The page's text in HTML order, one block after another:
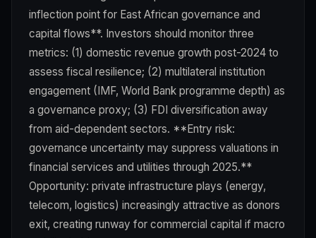
inflection point for East African governance and
capital flows**. Investors should monitor three
metrics: (1) domestic revenue growth post-2024 to
assess fiscal resilience; (2) multilateral institution
engagement (IMF, World Bank programme depth) as
a governance proxy; (3) FDI diversification away
from aid-dependent sectors. **Entry risk:
governance uncertainty may suppress valuations in
financial services and utilities through 2025.**
Opportunity: private infrastructure plays (energy,
telecom, logistics) increasingly attractive as donors
exit, creating runway for commercial capital if macro